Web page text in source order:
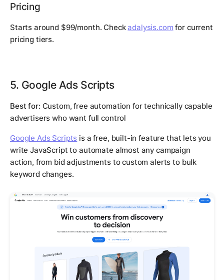
Pricing
Starts around $99/month. Checkadalysis.com for current
pricing tiers.
5. Google Ads Scripts
Best for: Custom, free automation for technically capable
advertisers who want full control
Google Ads Scripts is a free, built-in feature that lets you
write JavaScript to automate almost any campaign
action, from bid adjustments to custom alerts to bulk
keyword changes.